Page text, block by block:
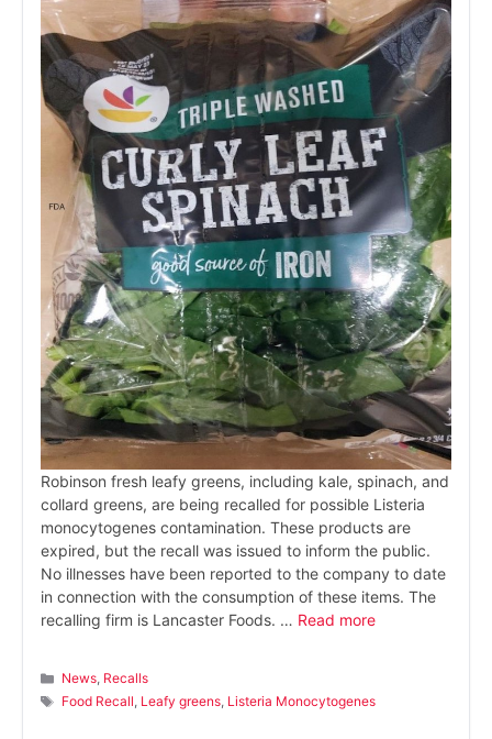
Robinson fresh leafy greens, including kale, spinach, and
collard greens, are being recalled for possible Listeria
monocytogenes contamination. These products are
expired, but the recall was issued to inform the public.
No illnesses have been reported to the company to date
in connection with the consumption of these items. The
recalling firm is Lancaster Foods. … Read more
Categories
News, Recalls
Tags
Food Recall, Leafy greens, Listeria Monocytogenes